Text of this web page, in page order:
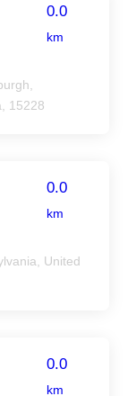
0.0
km
15228
0.0
km
United
0.0
km